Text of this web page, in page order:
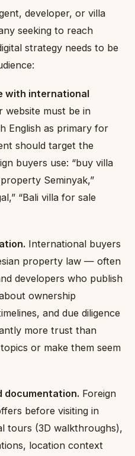
developer, or villa
seeking to reach
strategy needs to be
with international
website must be in
English as primary for
should target the
buyers use: “buy villa
Seminyak,”
“Bali villa for sale
International buyers
property law — often
developers who publish
ownership
and due diligence
more trust than
or make them seem
documentation. Foreign
before visiting in
tours (3D walkthroughs),
location context